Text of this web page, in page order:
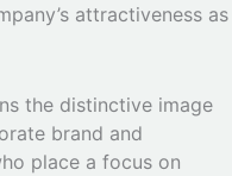
attractiveness as
the distinctive image
brand and
place a focus on